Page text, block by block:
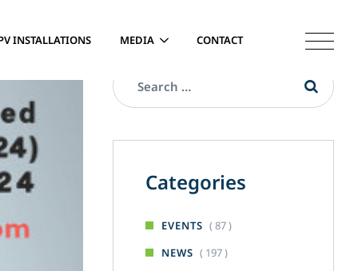
INSTALLATIONS MEDIA CONTACT
Categories
EVENTS ( 87 )
NEWS ( 197 )